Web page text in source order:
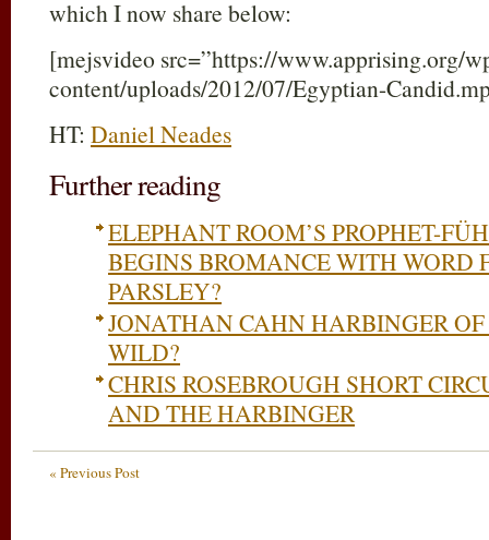
which I now share below:
[mejsvideo src=”https://www.apprising.org/
content/uploads/2012/07/Egyptian-
HT: Daniel Neades
Further reading
ELEPHANT ROOM’S PROPHET-
BEGINS BROMANCE WITH WORD
PARSLEY?
JONATHAN CAHN HARBINGER
WILD?
CHRIS ROSEBROUGH SHORT
AND THE HARBINGER
« Previous Post